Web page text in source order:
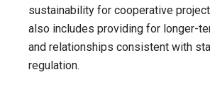
sustainability for cooperative
also includes providing for longer-
and relationships consistent with
regulation.